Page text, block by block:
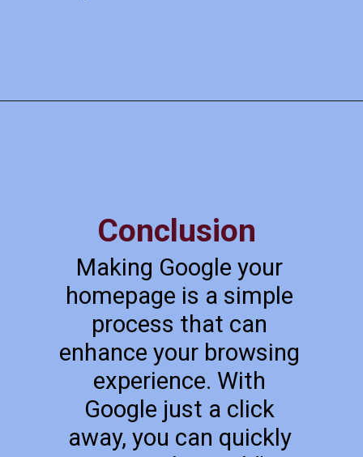
Conclusion
Making Google your
homepage is a simple
process that can
enhance your browsing
experience. With
Google just a click
away, you can quickly